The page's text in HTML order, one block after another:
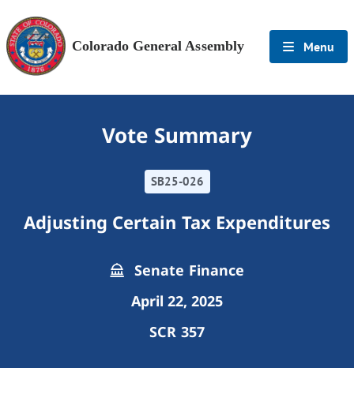
Colorado General Assembly Menu
Vote Summary
SB25-026
Adjusting Certain Tax Expenditures
Senate Finance
April 22, 2025
SCR 357